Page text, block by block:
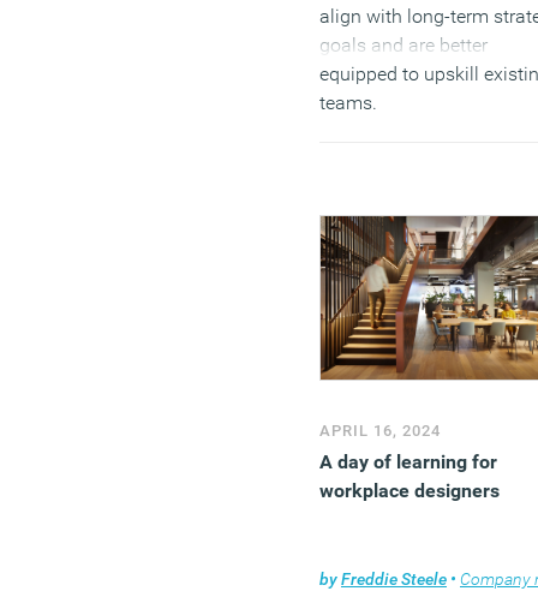
align with long-term
goals and are better
equipped to upskill
teams.
APRIL 16, 2024
A day of learning for
workplace designers
byFreddie Steele • Company